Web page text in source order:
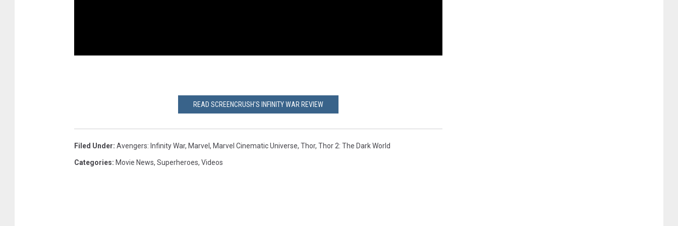
READ SCREENCRUSH’S INFINITY WAR REVIEW
Filed Under: Avengers: Infinity War, Marvel , Marvel Cinematic Universe, Thor, Thor 2: The Dark World
Categories: Movie News, Superheroes, Videos